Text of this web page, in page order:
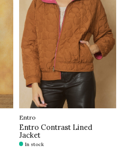
Entro
Entro Contrast Lined
Jacket
In stock